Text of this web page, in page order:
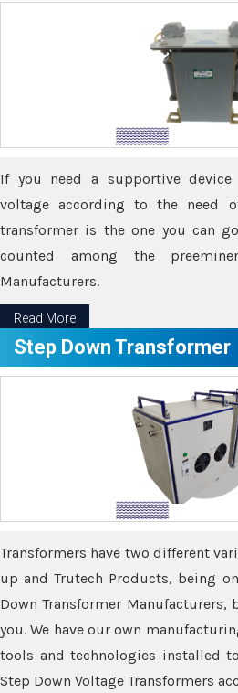
If you need a supportive
voltage according to the need
transformer is the one you can
counted among the
Manufacturers.
Read More
Step Down Transformer
Transformers have two different
up and Trutech Products, being
Down Transformer
you. We have our own
tools and technologies installed
Step Down Voltage Transformers